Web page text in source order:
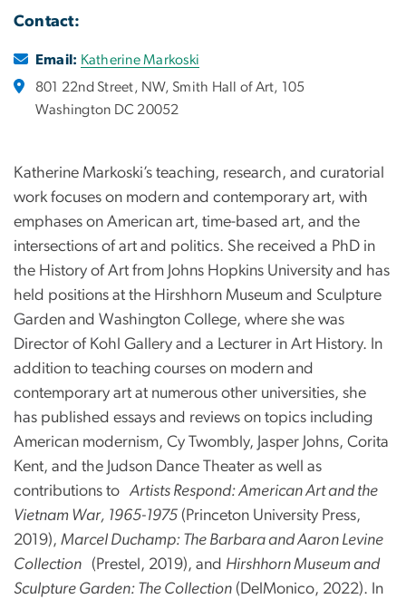
Contact:
Email: Katherine Markoski
801 22nd Street, NW, Smith Hall of Art, 105
Washington DC 20052
Katherine Markoski’s teaching, research, and curatorial
work focuses on modern and contemporary art, with
emphases on American art, time-based art, and the
intersections of art and politics. She received a PhD in
the History of Art from Johns Hopkins University and has
held positions at the Hirshhorn Museum and Sculpture
Garden and Washington College, where she was
Director of Kohl Gallery and a Lecturer in Art History. In
addition to teaching courses on modern and
contemporary art at numerous other universities, she
has published essays and reviews on topics including
American modernism, Cy Twombly, Jasper Johns, Corita
Kent, and the Judson Dance Theater as well as
contributions to Artists Respond: American Art and the
Vietnam War, 1965-1975 (Princeton University Press,
2019), Marcel Duchamp: The Barbara and Aaron Levine
Collection (Prestel, 2019), and Hirshhorn Museum and
Sculpture Garden: The Collection (DelMonico, 2022). In